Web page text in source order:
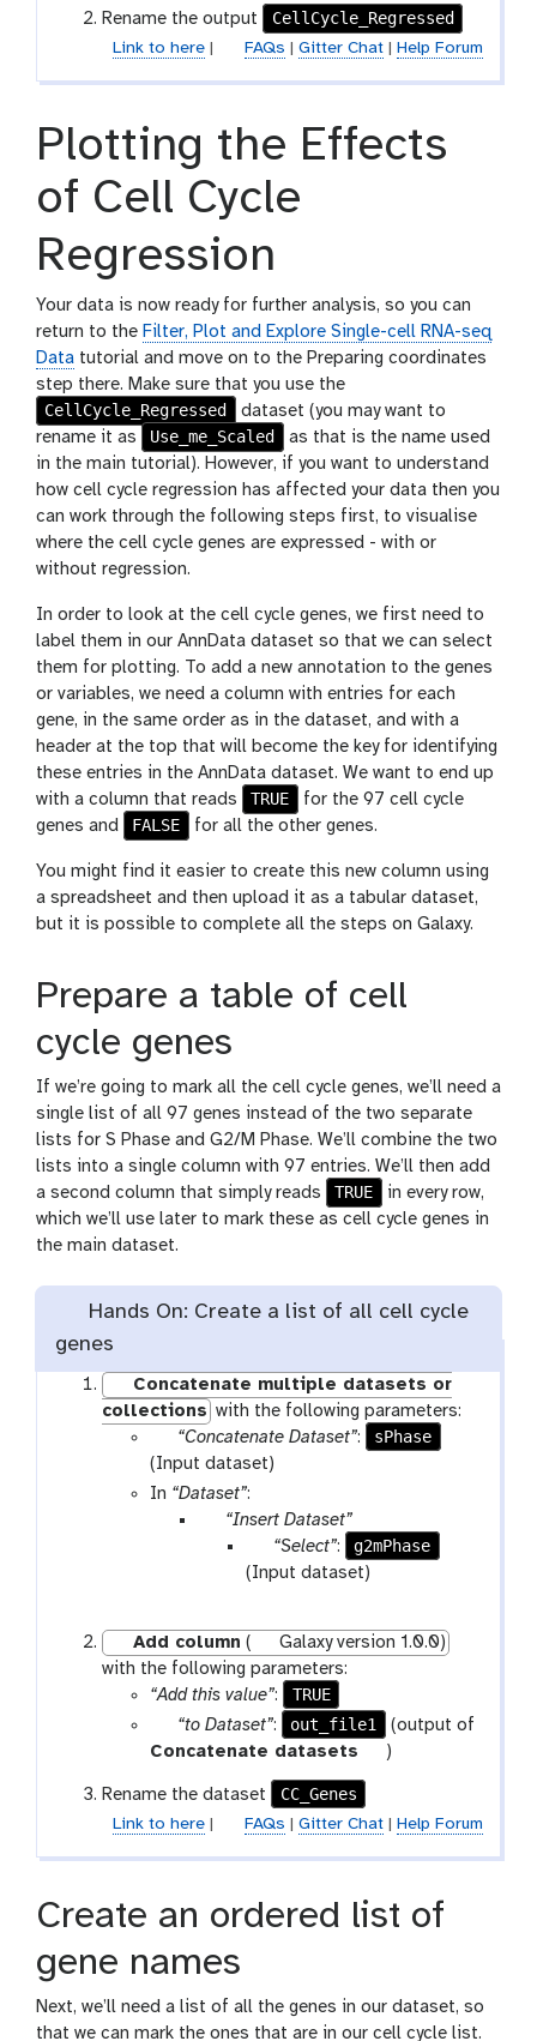
f
i
l
l
Rename the output CellCycle_Regressed
Link to here| FAQs Gitter Chat| Help Forum
Plotting the Effects
of Cell Cycle
Regression
Your data is now ready for further analysis, so you can
return to the Filter, Plot and Explore Single-cell RNA-seq
Data tutorial and move on to the Preparing coordinates
step there. Make sure that you use the
CellCycle_Regressed
dataset (you may want to
rename it as
Use_me_Scaled
as that is the name used
in the main tutorial). However, if you want to understand
how cell cycle regression has affected your data then you
can work through the following steps first, to visualise
where the cell cycle genes are expressed - with or
without regression.
In order to look at the cell cycle genes, we first need to
label them in our AnnData dataset so that we can select
them for plotting. To add a new annotation to the genes
or variables, we need a column with entries for each
gene, in the same order as in the dataset, and with a
header at the top that will become the key for identifying
these entries in the AnnData dataset. We want to end up
with a column that reads
TRUE
for the 97 cell cycle
genes and
FALSE for all the other genes.
You might find it easier to create this new column using
a spreadsheet and then upload it as a tabular dataset,
but it is possible to complete all the steps on Galaxy.
Prepare a table of cell
cycle genes
If we’re going to mark all the cell cycle genes, we’ll need a
single list of all 97 genes instead of the two separate
lists for S Phase and G2/M Phase. We’ll combine the two
lists into a single column with 97 entries. We’ll then add
a second column that simply reads
TRUE
in every row,
which we’ll use later to mark these as cell cycle genes in
the main dataset.
Hands On: Create a list of all cell cycle
genes
Concatenate multiple datasets or
collections with the following parameters:
p
a
r
a
e
“Concatenate Dataset”:
sPhase
(Input dataset)
In “Dataset”:
p
a
m
-
r
e
p
e
a
“Insert Dataset”
p
a
a
m
-
l
e
“Select”:
g2mPhase
(Input dataset)
Add column (
Galaxy version 1.0.0)
with the following parameters:
“Add this value”:
TRUE
p
a
a
m
-
i
e
“to Dataset”: out_file1
(output of
Concatenate datasets
t
l
)
Rename the dataset CC_Genes
Link to here| FAQs Gitter Chat| Help Forum
Create an ordered list of
gene names
Next, we’ll need a list of all the genes in our dataset, so
that we can mark the ones that are in our cell cycle list.